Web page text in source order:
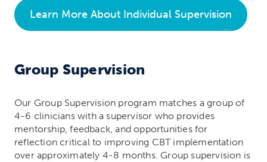
Learn More About Individual Supervision
Group Supervision
Our Group Supervision program matches a group of
4-6 clinicians with a supervisor who provides
mentorship, feedback, and opportunities for
reflection critical to improving CBT implementation
over approximately 4-8 months. Group supervision is